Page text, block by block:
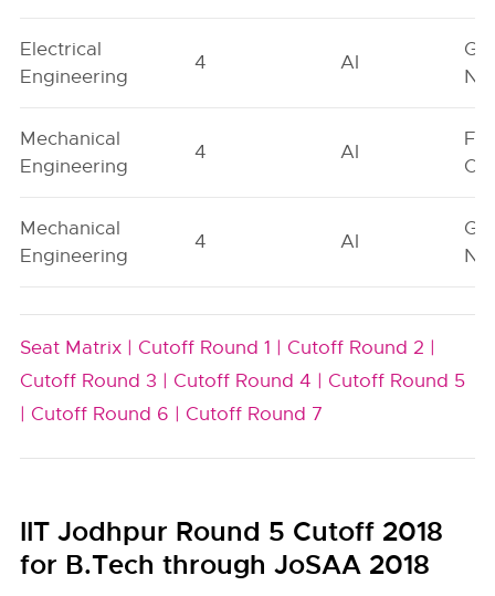
Electrical
Engineering
4 AI
Mechanical
Engineering
4 AI
Mechanical
Engineering
4 AI
Seat Matrix | Cutoff Round 1 | Cutoff Round 2 |
Cutoff Round 3 | Cutoff Round 4 | Cutoff Round 5
| Cutoff Round 6 | Cutoff Round 7
IIT Jodhpur Round 5 Cutoff 2018
for B.Tech through JoSAA 2018